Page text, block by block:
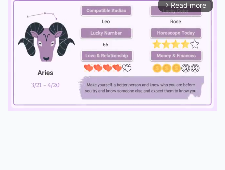
arrow_forward_ios Read more